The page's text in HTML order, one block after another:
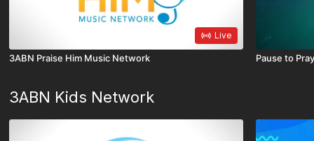
Live
3ABN Praise Him Music Network Pause to Pray
3ABN Kids Network